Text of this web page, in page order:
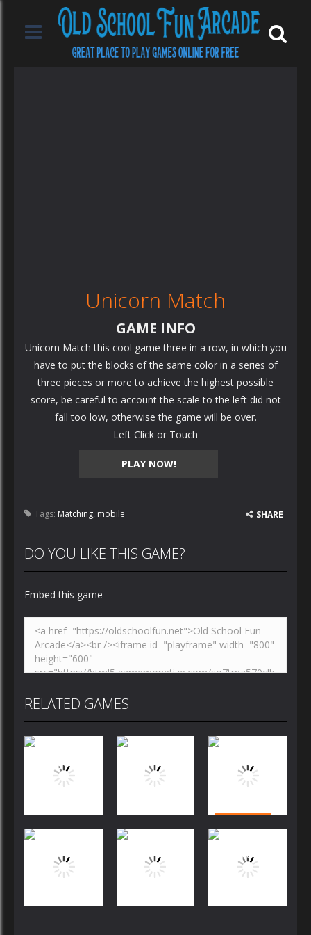
Unicorn Match
PLAY NOW!
GAME INFO
Unicorn Match this cool game three in a row, in which you
have to put the blocks of the same color in a series of
three pieces or more to achieve the highest possible
score, be careful to account the scale to the left did not
fall too low, otherwise the game will be over.
Left Click or Touch
Tags: Matching, mobile SHARE
DO YOU LIKE THIS GAME?
Embed this game
RELATED GAMES
Jewels Blitz
Challenge
Dog Puzzle
Story
Bubble
Shooter